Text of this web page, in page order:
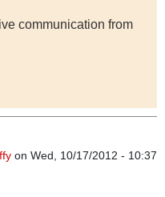
communication from
on Wed, 10/17/2012 - 10:37